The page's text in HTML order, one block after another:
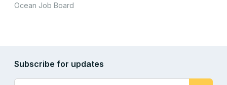
Ocean Job Board
Subscribe for updates